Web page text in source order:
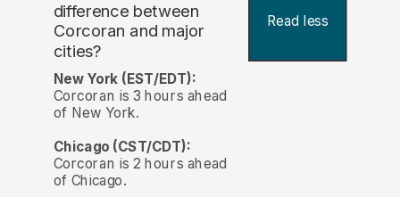
difference between
Corcoran and major
cities?
Read less
New York (EST/EDT):
Corcoran is 3 hours ahead
of New York.
Chicago (CST/CDT):
Corcoran is 2 hours ahead
of Chicago.